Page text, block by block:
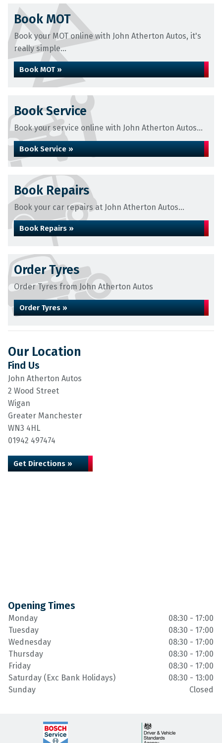
Book MOT
Book your MOT online with John Atherton Autos, it's
really simple...
Book MOT »
Book Service
Book your service online with John Atherton Autos...
Book Service »
Book Repairs
Book your car repairs at John Atherton Autos...
Book Repairs »
Order Tyres
Order Tyres from John Atherton Autos
Order Tyres »
Our Location
Find Us
John Atherton Autos
2 Wood Street
Wigan
Greater Manchester
WN3 4HL
01942 497474
Get Directions »
Opening Times
Monday
08:30 - 17:00
Tuesday
08:30 - 17:00
Wednesday
08:30 - 17:00
Thursday
08:30 - 17:00
Friday
08:30 - 17:00
Saturday (Exc Bank Holidays)
08:30 - 13:00
Sunday
Closed